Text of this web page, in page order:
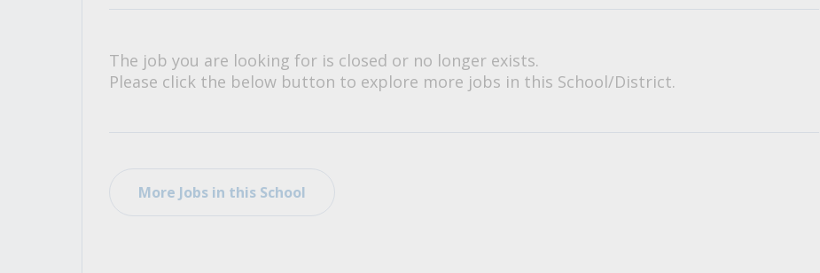
The job you are looking for is closed or no longer exists.
Please click the below button to explore more jobs in this School/District.
More Jobs in this School